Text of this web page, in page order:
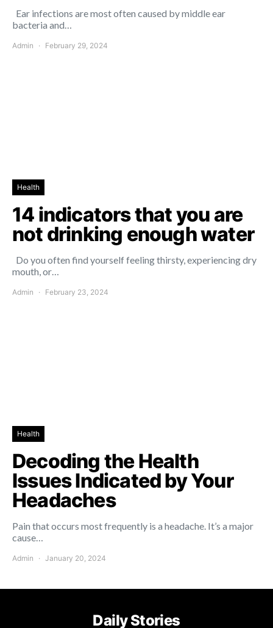
Ear infections are most often caused by middle ear
bacteria and…
Admin February 29, 2024
Health
14 indicators that you are
not drinking enough water
Do you often find yourself feeling thirsty, experiencing dry
mouth, or…
Admin February 23, 2024
Health
Decoding the Health
Issues Indicated by Your
Headaches
Pain that occurs most frequently is a headache. It’s a major
cause…
Admin January 20, 2024
Daily Stories